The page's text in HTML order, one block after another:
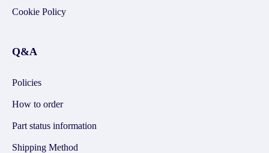
Cookie Policy
Q&A
Policies
How to order
Part status information
Shipping Method